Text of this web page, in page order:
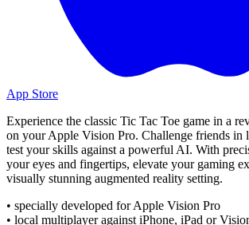
App Store
Experience the classic Tic Tac Toe game in a
on your Apple Vision Pro. Challenge friends in
test your skills against a powerful AI. With
your eyes and fingertips, elevate your gaming
visually stunning augmented reality setting.
• specially developed for Apple Vision Pro
• local multiplayer against iPhone, iPad or